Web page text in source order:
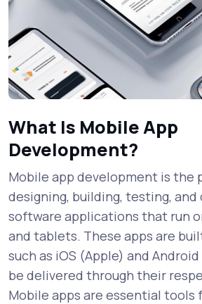
What Is Mobile App
Development?
Mobile app development is the
designing, building, testing,
software applications that run
and tablets. These apps are
such as iOS (Apple) and
be delivered through their
Mobile apps are essential tools